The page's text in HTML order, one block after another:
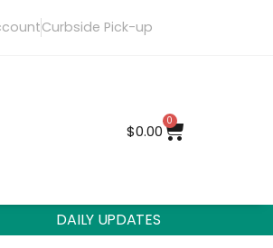
Curbside Pick-up
$0.00
0
DAILY UPDATES